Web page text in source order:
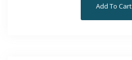
Add To Cart